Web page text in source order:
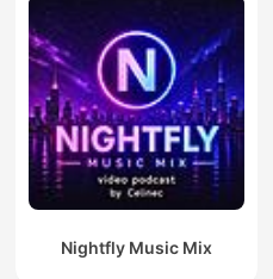
Nightfly Music Mix